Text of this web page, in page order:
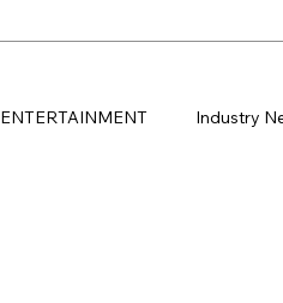
ENTERTAINMENT Industry